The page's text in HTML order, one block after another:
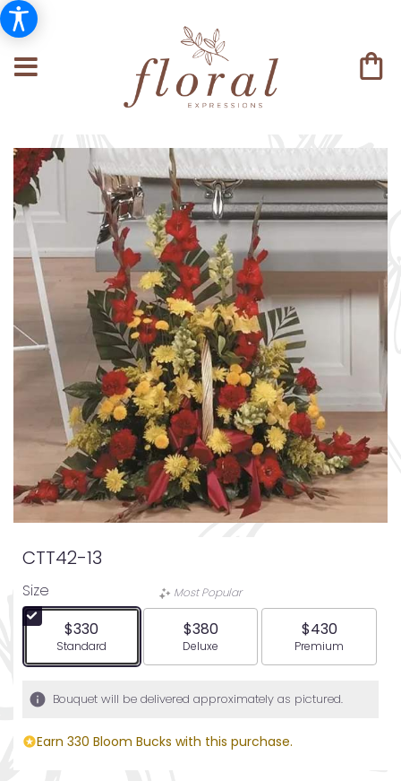
CTT42-13
Size
$330
Arrangement size
Standard
Most Popular
$380
Arrangement size
Deluxe
$430
Arrangement
Premium
Bouquet will be delivered approximately as pictured.
Earn 330 Bloom Bucks with this purchase.